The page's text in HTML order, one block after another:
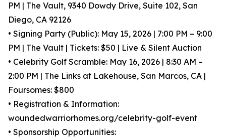
PM | The Vault, 9340 Dowdy Drive, Suite 102, San
Diego, CA 92126
• Signing Party (Public): May 15, 2026 | 7:00 PM – 9:00
PM | The Vault | Tickets: $50 | Live & Silent Auction
• Celebrity Golf Scramble: May 16, 2026 | 8:30 AM –
2:00 PM | The Links at Lakehouse, San Marcos, CA |
Foursomes: $800
• Registration & Information:
woundedwarriorhomes.org/celebrity-golf-event
• Sponsorship Opportunities: